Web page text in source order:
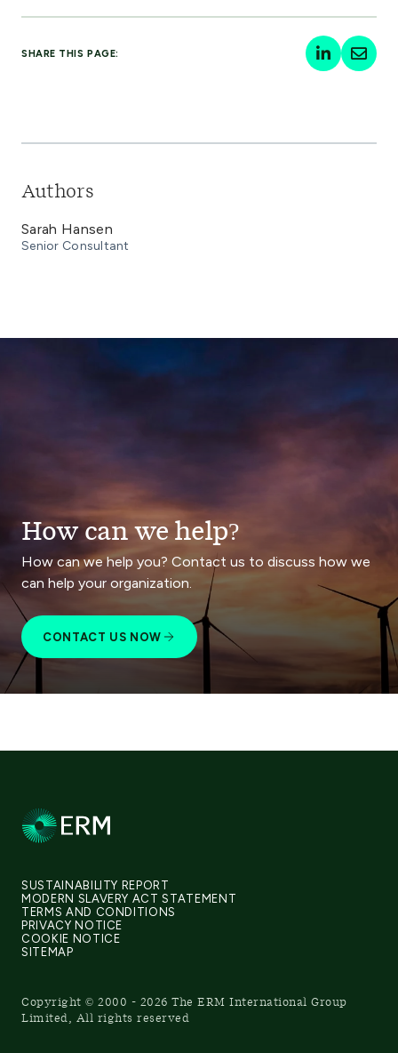
SHARE THIS PAGE:
Authors
Sarah Hansen
Senior Consultant
How can we help?
How can we help you? Contact us to discuss how we
can help your organization.
CONTACT US NOW
SUSTAINABILITY REPORT
MODERN SLAVERY ACT STATEMENT
TERMS AND CONDITIONS
PRIVACY NOTICE
COOKIE NOTICE
SITEMAP
Copyright © 2000 - 2026 The ERM International Group
Limited, All rights reserved